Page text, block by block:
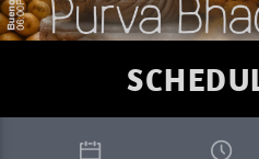
CURRENT TRACK
I LOVE IT WHEN YOU
RIK-ART